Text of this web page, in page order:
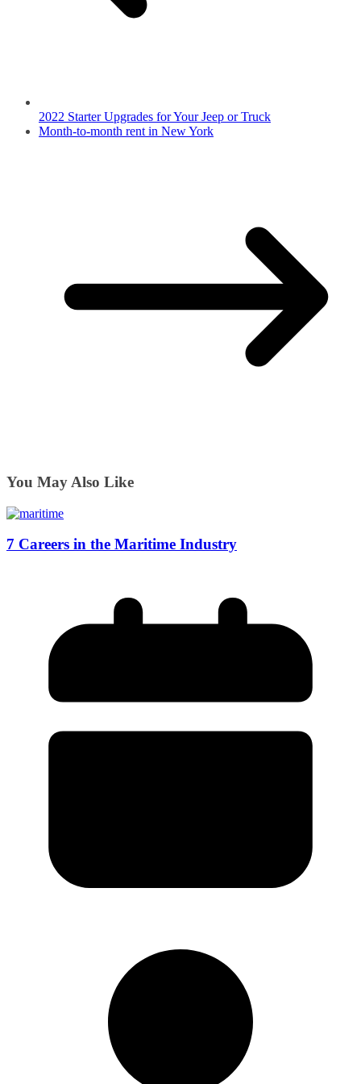
2022 Starter Upgrades for Your Jeep or Truck
Month-to-month rent in New York
You May Also Like
7 Careers in the Maritime Industry